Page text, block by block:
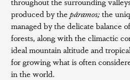
produced by thepáramos;the
managed by the delicate balance
forests, along with the climactic
ideal mountain altitude and
for growing what is often
in the world.